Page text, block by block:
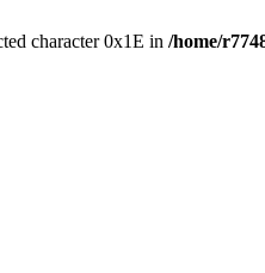
character 0x1E in /home/